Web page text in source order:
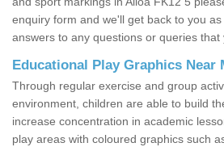
enquiry form and we'll get back to you
answers to any questions or queries that
Educational Play Graphics Near
Through regular exercise and group
environment, children are able to build
increase concentration in academic
play areas with coloured graphics such